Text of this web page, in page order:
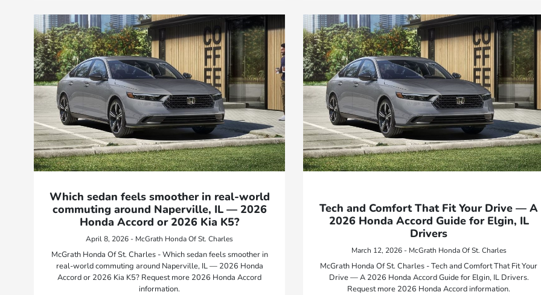
Which sedan feels smoother in real-world
commuting around Naperville, IL — 2026
Honda Accord or 2026 Kia K5?
April 8, 2026 - McGrath Honda Of St. Charles
McGrath Honda Of St. Charles - Which sedan feels smoother in
real-world commuting around Naperville, IL — 2026 Honda
Accord or 2026 Kia K5? Request more 2026 Honda Accord
information.
Tech and Comfort That Fit Your Drive — A
2026 Honda Accord Guide for Elgin, IL
Drivers
March 12, 2026 - McGrath Honda Of St. Charles
McGrath Honda Of St. Charles - Tech and Comfort That Fit Your
Drive — A 2026 Honda Accord Guide for Elgin, IL Drivers.
Request more 2026 Honda Accord information.